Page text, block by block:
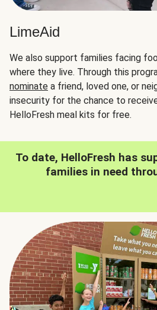
LimeAid
We also support families facing
where they live. Through this
nominate a friend, loved one, or
insecurity for the chance to
HelloFresh meal kits for free.
To date, HelloFresh has
families in need